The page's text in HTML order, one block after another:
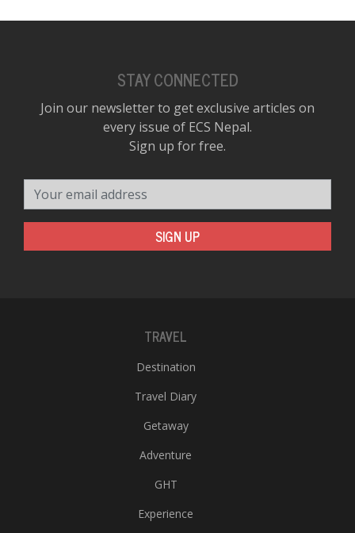
STAY CONNECTED
Join our newsletter to get exclusive articles on
every issue of ECS Nepal.
Sign up for free.
SIGN UP
TRAVEL
Destination
Travel Diary
Getaway
Adventure
GHT
Experience